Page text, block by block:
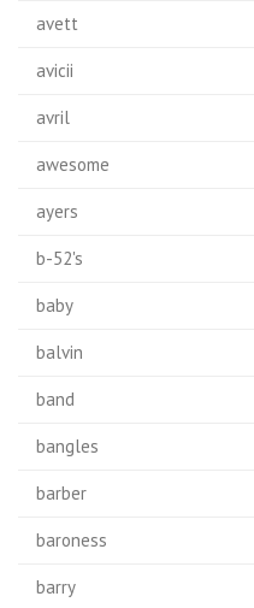
avett
avicii
avril
awesome
ayers
b-52's
baby
balvin
band
bangles
barber
baroness
barry